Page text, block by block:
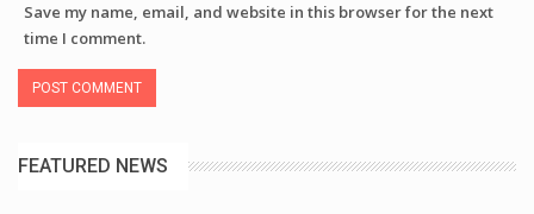
Save my name, email, and website in this browser for the next
time I comment.
FEATURED NEWS